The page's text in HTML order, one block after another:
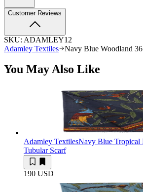
Customer Reviews
SKU: ADAMLEY12
Adamley Textiles
Navy Blue Woodland
You May Also Like
Adamley TextilesNavy Blue Tropical
Tubular Scarf
190 USD